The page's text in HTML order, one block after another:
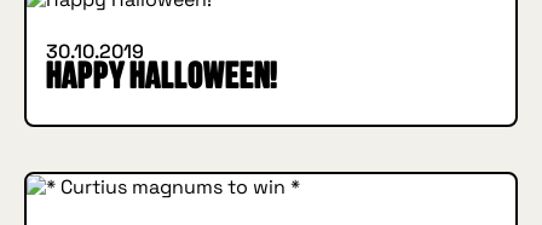
30.10.2019
Happy Halloween!